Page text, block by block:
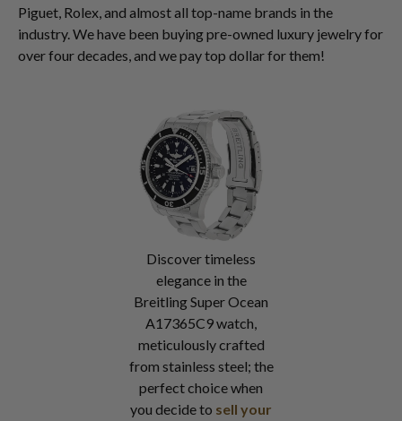
Piguet, Rolex, and almost all top-name brands in the
industry. We have been buying pre-owned luxury jewelry for
over four decades, and we pay top dollar for them!
Discover timeless
elegance in the
Breitling Super Ocean
A17365C9 watch,
meticulously crafted
from stainless steel; the
perfect choice when
you decide to sell your